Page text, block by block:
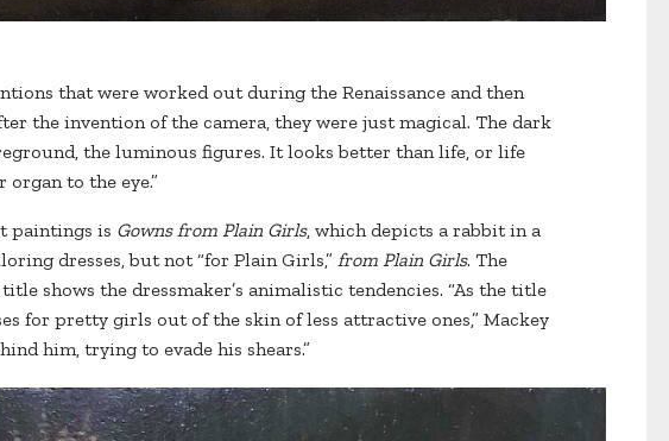
that were worked out during the Renaissance and then
the invention of the camera, they were just magical. The dark
the luminous figures. It looks better than life, or life
to the eye.”
paintings is Gowns from Plain Girls, which depicts a rabbit in a
dresses, but not “for Plain Girls,” from Plain Girls. The
shows the dressmaker’s animalistic tendencies. “As the title
for pretty girls out of the skin of less attractive ones,” Mackey
him, trying to evade his shears.”